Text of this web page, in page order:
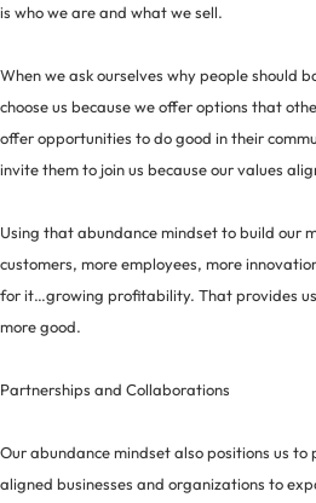
is who we are and what we sell.
When we ask ourselves why people should
choose us because we offer options that
offer opportunities to do good in their
invite them to join us because our values
Using that abundance mindset to build our
customers, more employees, more
for it…growing profitability. That provides
more good.
Partnerships and Collaborations
Our abundance mindset also positions us
aligned businesses and organizations to